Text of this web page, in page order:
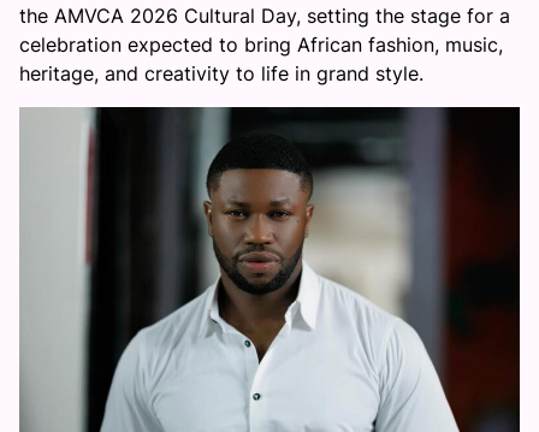
the AMVCA 2026 Cultural Day, setting the stage for a
celebration expected to bring African fashion, music,
heritage, and creativity to life in grand style.